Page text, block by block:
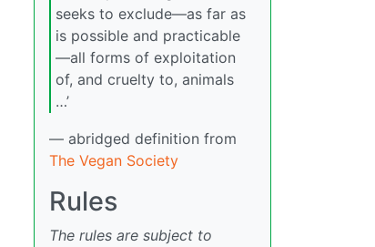
seeks to exclude—as far as
is possible and practicable
—all forms of exploitation
of, and cruelty to, animals
…’
— abridged definition from
The Vegan Society
Rules
The rules are subject to